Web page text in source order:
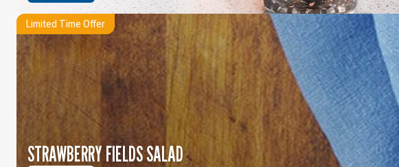
Limited Time Offer
STRAWBERRY FIELDS SALAD